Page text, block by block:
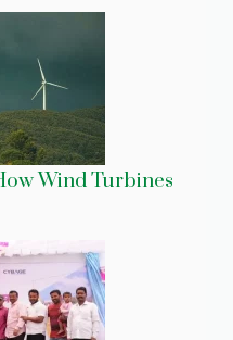
Wind Turbines